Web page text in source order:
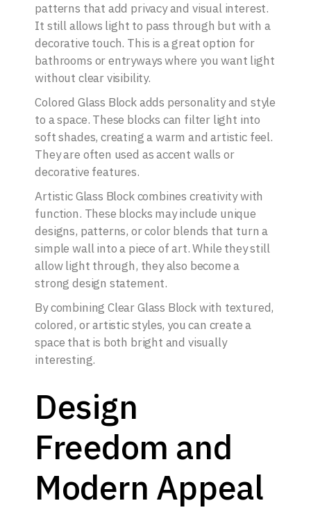
patterns that add privacy and visual interest.
It still allows light to pass through but with a
decorative touch. This is a great option for
bathrooms or entryways where you want light
without clear visibility.
Colored Glass Block adds personality and style
to a space. These blocks can filter light into
soft shades, creating a warm and artistic feel.
They are often used as accent walls or
decorative features.
Artistic Glass Block combines creativity with
function. These blocks may include unique
designs, patterns, or color blends that turn a
simple wall into a piece of art. While they still
allow light through, they also become a
strong design statement.
By combining Clear Glass Block with textured,
colored, or artistic styles, you can create a
space that is both bright and visually
interesting.
Design
Freedom and
Modern Appeal